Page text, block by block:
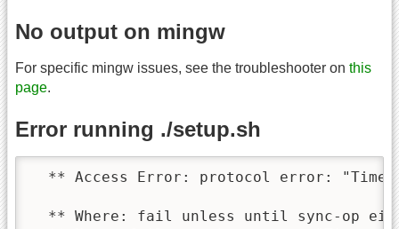
No output on mingw
For specific mingw issues, see the troubleshooter on this
page.
Error running ./setup.sh
** Access Error: protocol error:
** Where: fail unless until sync-op